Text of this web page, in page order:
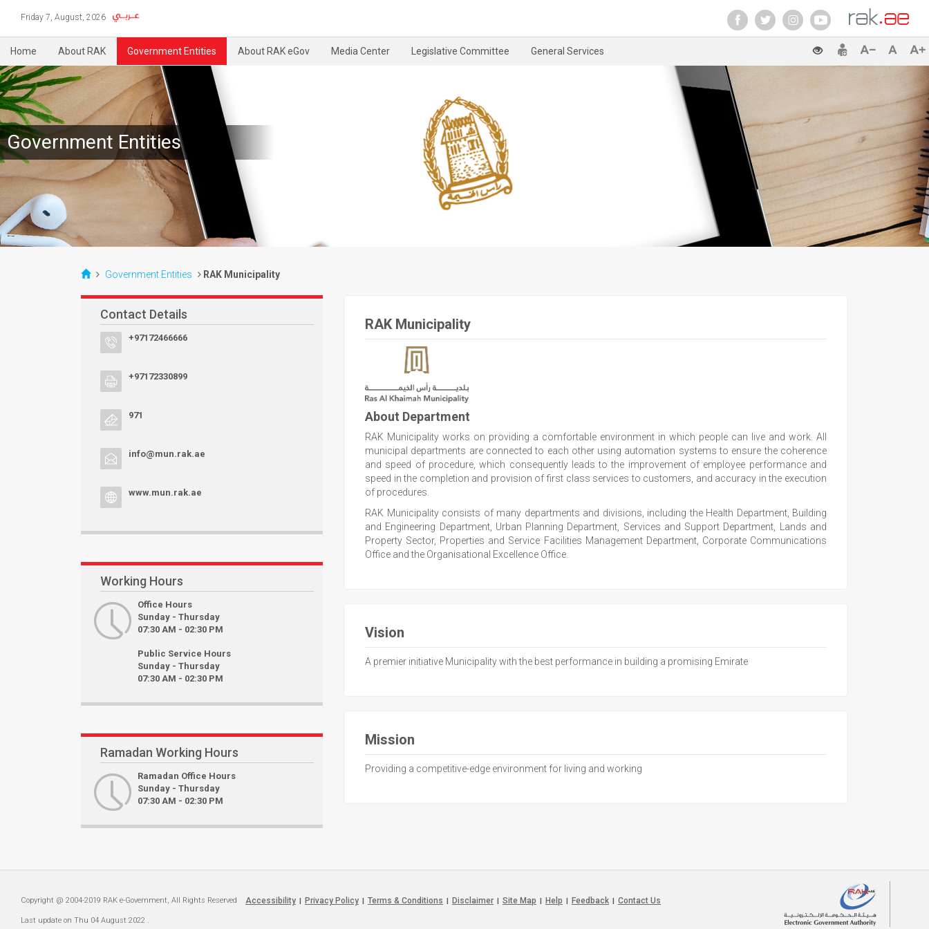
Friday 7, August, 2026
Home About RAK Government Entities About RAK eGov Media Center Legislative Committee General Services
Government Entities
Government Entities RAK Municipality
Contact Details
+97172466666
+97172330899
971
info@mun.rak.ae
www.mun.rak.ae
Working Hours
Office Hours
Sunday - Thursday
07:30 AM - 02:30 PM
Public Service Hours
Sunday - Thursday
07:30 AM - 02:30 PM
Ramadan Working Hours
Ramadan Office Hours
Sunday - Thursday
07:30 AM - 02:30 PM
RAK Municipality
About Department
RAK Municipality works on providing a comfortable environment in which people can live and work. All
municipal departments are connected to each other using automation systems to ensure the coherence
and speed of procedure, which consequently leads to the improvement of employee performance and
speed in the completion and provision of first class services to customers, and accuracy in the execution
of procedures.
RAK Municipality consists of many departments and divisions, including the Health Department, Building
and Engineering Department, Urban Planning Department, Services and Support Department, Lands and
Property Sector, Properties and Service Facilities Management Department, Corporate Communications
Office and the Organisational Excellence Office.
Vision
A premier initiative Municipality with the best performance in building a promising Emirate
Mission
Providing a competitive-edge environment for living and working
Copyright @ 2004-2019 RAK e-Government, All Rights Reserved Accessibility Privacy Policy Terms & Conditions Disclaimer Site Map Help Feedback Contact Us
Last update on Thu 04 August 2022 .